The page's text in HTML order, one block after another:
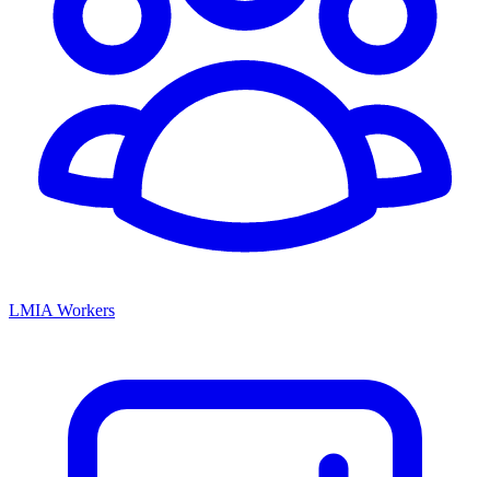
LMIA Workers